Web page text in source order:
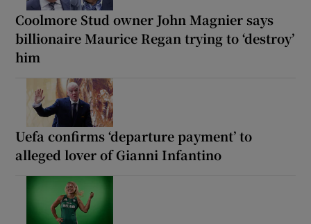
Coolmore Stud owner John Magnier says
billionaire Maurice Regan trying to ‘destroy’
him
Uefa confirms ‘departure payment’ to
alleged lover of Gianni Infantino